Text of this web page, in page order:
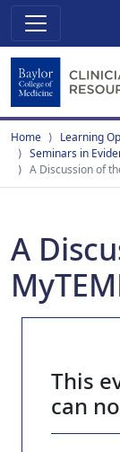
Home
Learning
Seminars in
A Discussion of
A
This
can